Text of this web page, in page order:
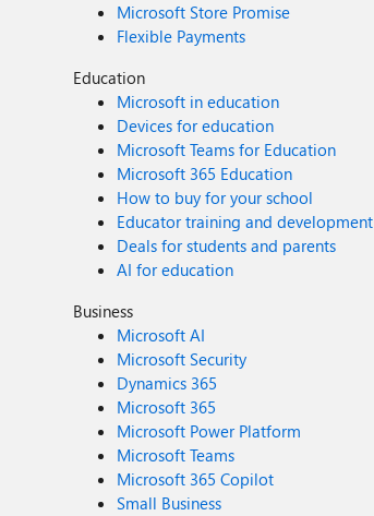
Microsoft Store Promise
Flexible Payments
Education
Microsoft in education
Devices for education
Microsoft Teams for Education
Microsoft 365 Education
How to buy for your school
Educator training and development
Deals for students and parents
AI for education
Business
Microsoft AI
Microsoft Security
Dynamics 365
Microsoft 365
Microsoft Power Platform
Microsoft Teams
Microsoft 365 Copilot
Small Business